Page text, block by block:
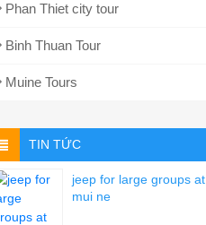
Phan Thiet city tour
Binh Thuan Tour
Muine Tours
TIN TỨC
jeep for large groups at
mui ne